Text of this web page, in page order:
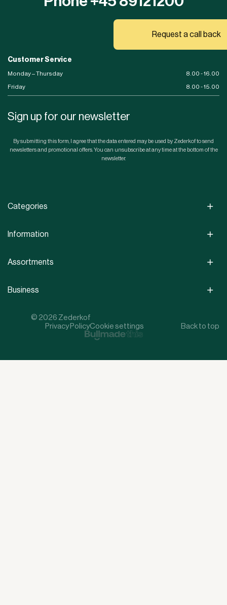
Request a call back
Customer Service
Monday – Thursday
8.00 - 16.00
Friday
8.00 - 15.00
Sign up for our newsletter
By submitting this form, I agree that the data entered may be used by Zederkof to send
newsletters and promotional offers. You can unsubscribe at any time at the bottom of the
newsletter.
Categories
Information
Assortments
Business
© 2026 Zederkof
Privacy PolicyCookie settings Back to top